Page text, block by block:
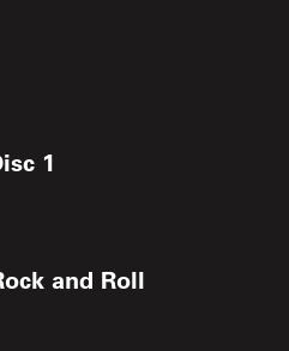
1
and Roll